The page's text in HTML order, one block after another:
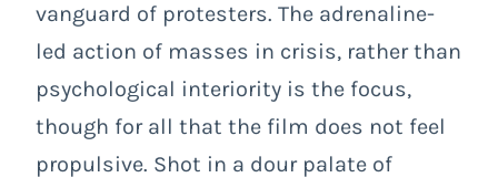
vanguard of protesters. The adrenaline-
led action of masses in crisis, rather than
psychological interiority is the focus,
though for all that the film does not feel
propulsive. Shot in a dour palate of